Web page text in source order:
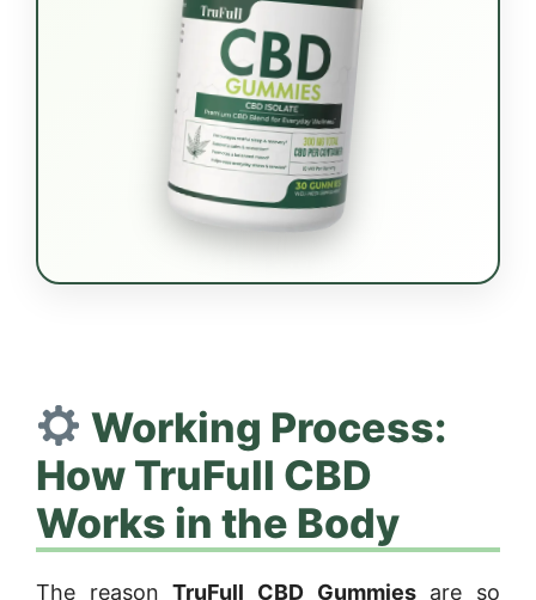
Working Process:
How TruFull CBD
Works in the Body
The reasonTruFull CBD Gummiesare so